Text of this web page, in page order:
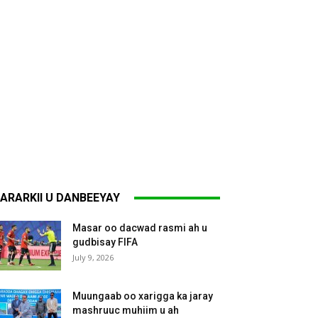
U DANBEEYAY
Masar oo dacwad rasmi ah u
gudbisay FIFA
July 9, 2026
Muungaab oo xarigga ka jaray
mashruuc muhiim u ah